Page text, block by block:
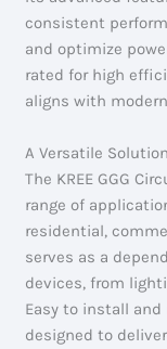
consistent
and optimize
rated for high
aligns with
A Versatile
The KREE GGG
range of
residential,
serves as a
devices, from
Easy to install
designed to